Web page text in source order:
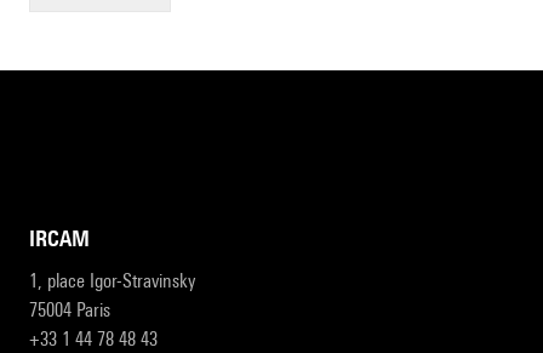
IRCAM
1, place Igor-Stravinsky
75004 Paris
+33 1 44 78 48 43